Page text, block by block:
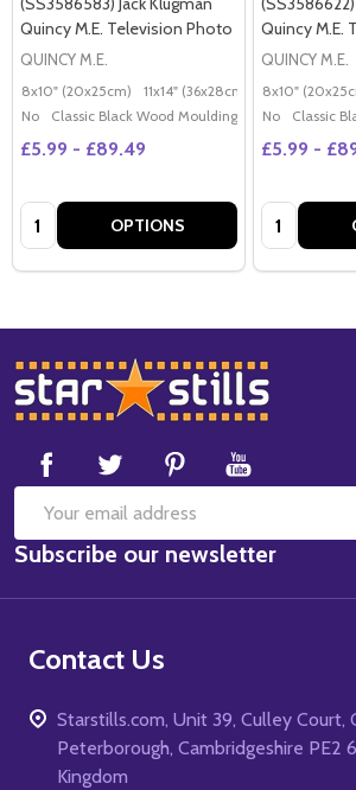
Quincy M.E. Television Photo
QUINCY M.E.
8x10" (20x25cm) 11x14" (36x28cm) 20x16"
No
Classic Black Wood Moulding
£5.99 - £89.49
Quantity: OPTIONS
Quincy M.E.
QUINCY M.E.
8x10"
No
Classic
£5.99 -
Quantity:
Footer
Start
Email
Address
Subscribe our newsletter
Contact Us
Starstills.com, Unit 39, Culley Court,
Peterborough, Cambridgeshire PE2
Kingdom